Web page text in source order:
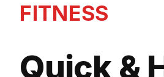
FITNESS
Quick &